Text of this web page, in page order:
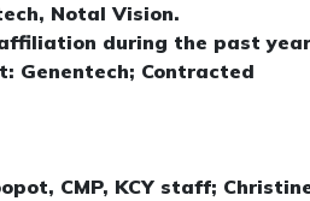
Notal Vision.
affiliation during the past year
Genentech; Contracted
CMP, KCY staff;